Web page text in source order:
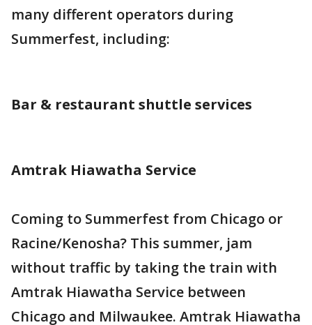
many different operators during
Summerfest, including:
Bar & restaurant shuttle services
Amtrak Hiawatha Service
Coming to Summerfest from Chicago or
Racine/Kenosha? This summer, jam
without traffic by taking the train with
Amtrak Hiawatha Service between
Chicago and Milwaukee. Amtrak Hiawatha